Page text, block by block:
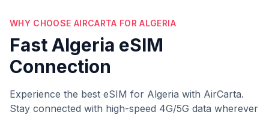
WHY CHOOSE AIRCARTA FOR ALGERIA
Fast Algeria eSIM
Connection
Experience the best eSIM for Algeria with AirCarta.
Stay connected with high-speed 4G/5G data wherever